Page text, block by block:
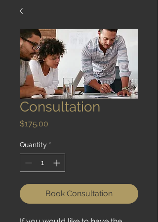
Consultation
$175.00
Quantity *
Book Consultation